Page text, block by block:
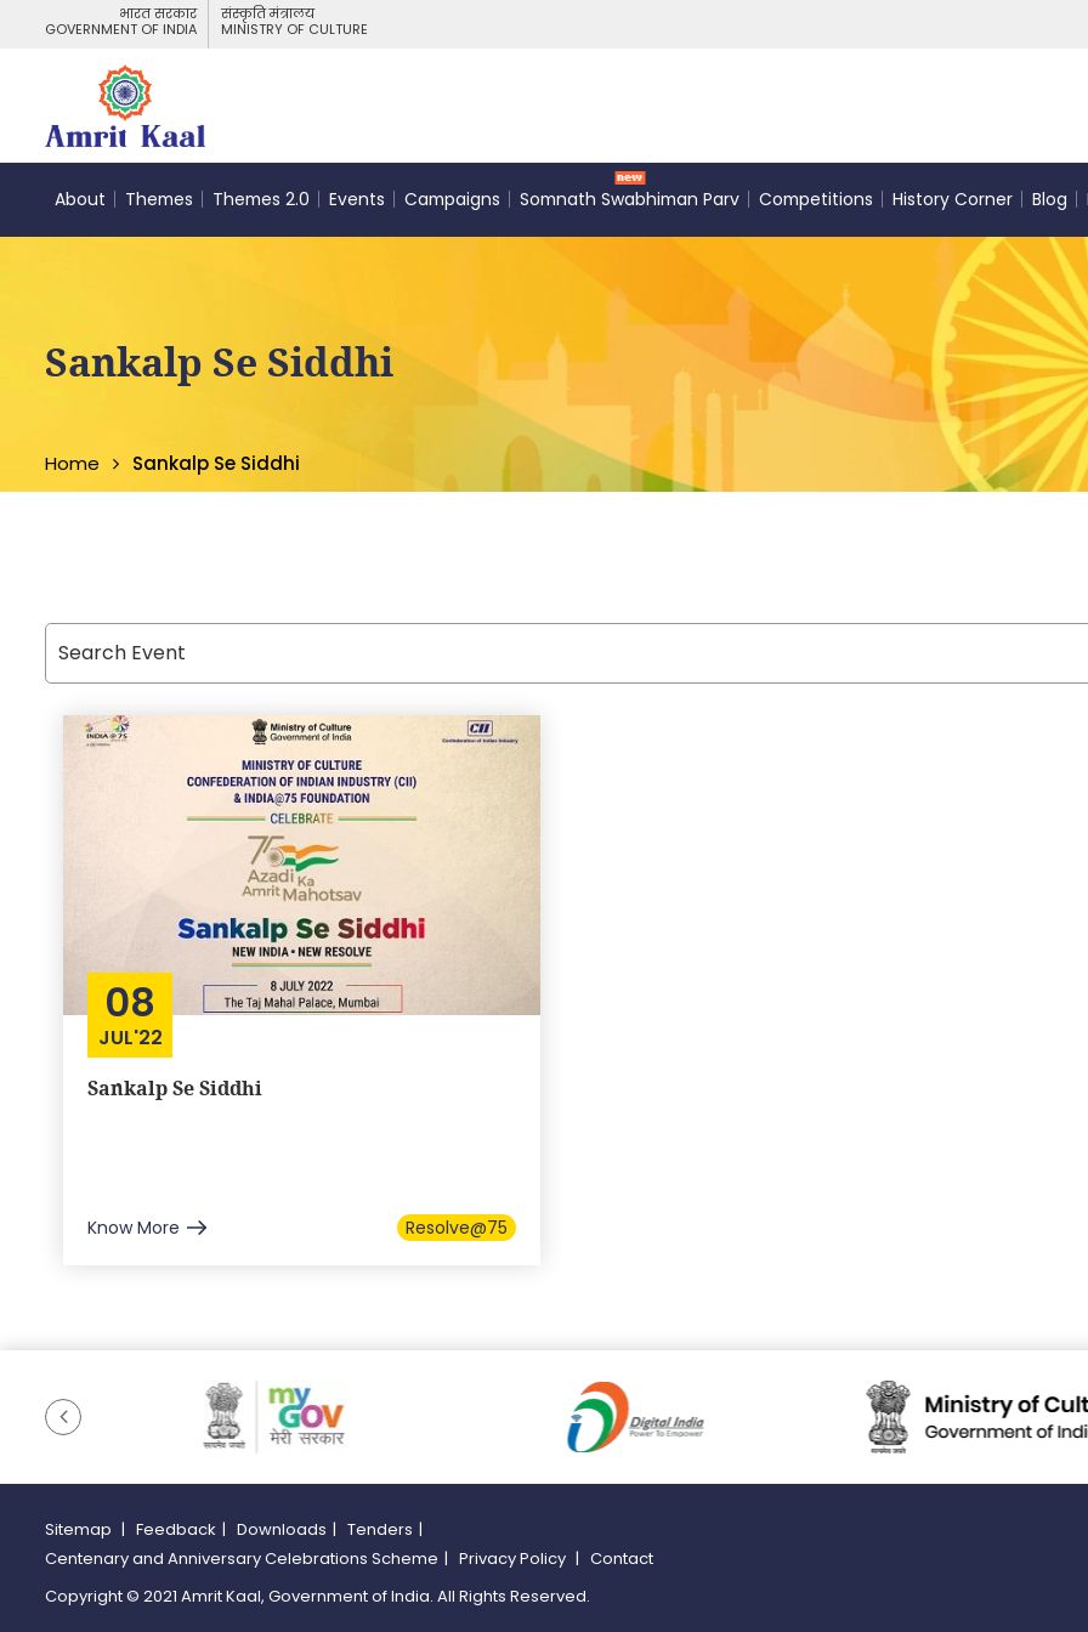
भारत सरकार
GOVERNMENT OF INDIA
संस्कृति मंत्रालय
MINISTRY OF CULTURE
About Themes Themes 2.0 Events Campaigns Somnath Swabhiman Parv Competitions History Corner Blog
Sankalp Se Siddhi
Home Sankalp Se Siddhi
08
JUL'22
Sankalp Se Siddhi
Know More Resolve@75
Sitemap | Feedback | Downloads | Tenders |
Centenary and Anniversary Celebrations Scheme | Privacy Policy | Contact
Copyright © 2021 Amrit Kaal, Government of India. All Rights Reserved.